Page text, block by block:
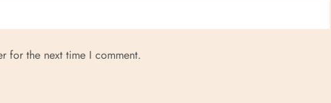
for the next time I comment.